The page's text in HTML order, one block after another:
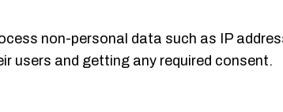
non-personal data such as IP
users and getting any required consent.